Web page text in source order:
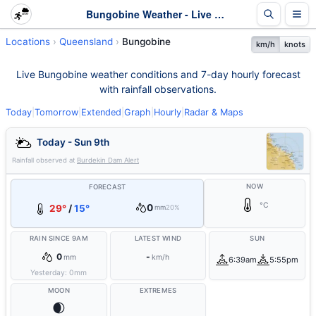
Bungobine Weather - Live & 7-Day Forecast | Queensland
Locations Queensland Bungobine km/h knots
Live Bungobine weather conditions and 7-day hourly forecast
with rainfall observations.
Today Tomorrow Extended Graph Hourly Radar & Maps
Today - Sun 9th
Rainfall observed at Burdekin Dam Alert
FORECAST
29°/15° 0 mm20%
NOW
°C
RAIN SINCE 9AM
0mm
Yesterday:0mm
LATEST WIND
- km/h
SUN
6:39am 5:55pm
MOON
🌒
EXTREMES